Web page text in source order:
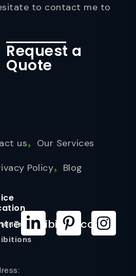
to contact me to
Request a
Quote
us
Our Services
Policy Blog